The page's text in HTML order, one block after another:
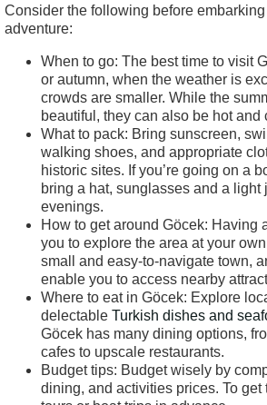
Consider the following before
adventure:
When to go: The best time to visit
or autumn, when the weather is
crowds are smaller. While the
beautiful, they can also be hot and
What to pack: Bring sunscreen,
walking shoes, and appropriate
historic sites. If you’re going on a
bring a hat, sunglasses and a light
evenings.
How to get around Göcek: Having
you to explore the area at your
small and easy-to-navigate town,
enable you to access nearby
Where to eat in Göcek: Explore
delectable Turkish dishes and
Göcek has many dining options,
cafes to upscale restaurants.
Budget tips: Budget wisely by
dining, and activities prices. To get